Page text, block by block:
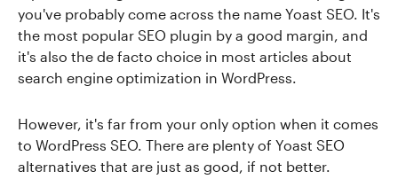
you've probably come across the name Yoast SEO. It's
the most popular SEO plugin by a good margin, and
it's also the de facto choice in most articles about
search engine optimization in WordPress.
However, it's far from your only option when it comes
to WordPress SEO. There are plenty of Yoast SEO
alternatives that are just as good, if not better.